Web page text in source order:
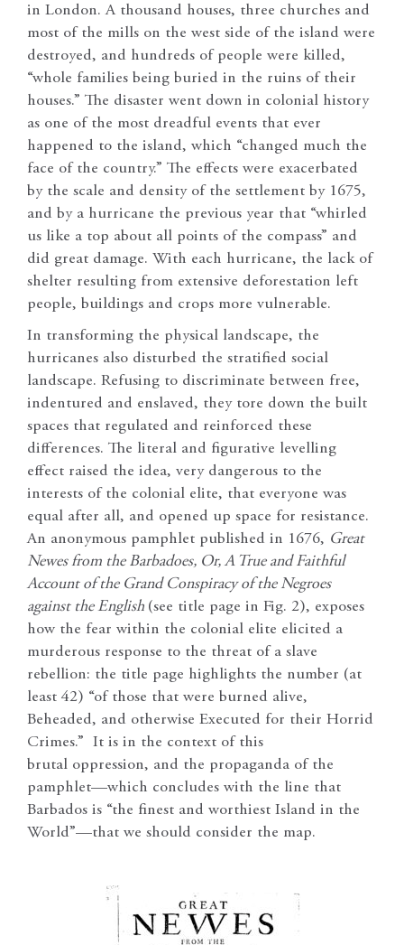
in London. A thousand houses, three churches and
most of the mills on the west side of the island were
destroyed, and hundreds of people were killed,
“whole families being buried in the ruins of their
houses.” The disaster went down in colonial history
as one of the most dreadful events that ever
happened to the island, which “changed much the
face of the country.” The effects were exacerbated
by the scale and density of the settlement by 1675,
and by a hurricane the previous year that “whirled
us like a top about all points of the compass” and
did great damage. With each hurricane, the lack of
shelter resulting from extensive deforestation left
people, buildings and crops more vulnerable.
In transforming the physical landscape, the
hurricanes also disturbed the stratified social
landscape. Refusing to discriminate between free,
indentured and enslaved, they tore down the built
spaces that regulated and reinforced these
differences. The literal and figurative levelling
effect raised the idea, very dangerous to the
interests of the colonial elite, that everyone was
equal after all, and opened up space for resistance.
An anonymous pamphlet published in 1676, Great
Newes from the Barbadoes, Or, A True and Faithful
Account of the Grand Conspiracy of the Negroes
against the English (see title page in Fig. 2), exposes
how the fear within the colonial elite elicited a
murderous response to the threat of a slave
rebellion: the title page highlights the number (at
least 42) “of those that were burned alive,
Beheaded, and otherwise Executed for their Horrid
Crimes.” It is in the context of this
brutal oppression, and the propaganda of the
pamphlet—which concludes with the line that
Barbados is “the finest and worthiest Island in the
World”—that we should consider the map.